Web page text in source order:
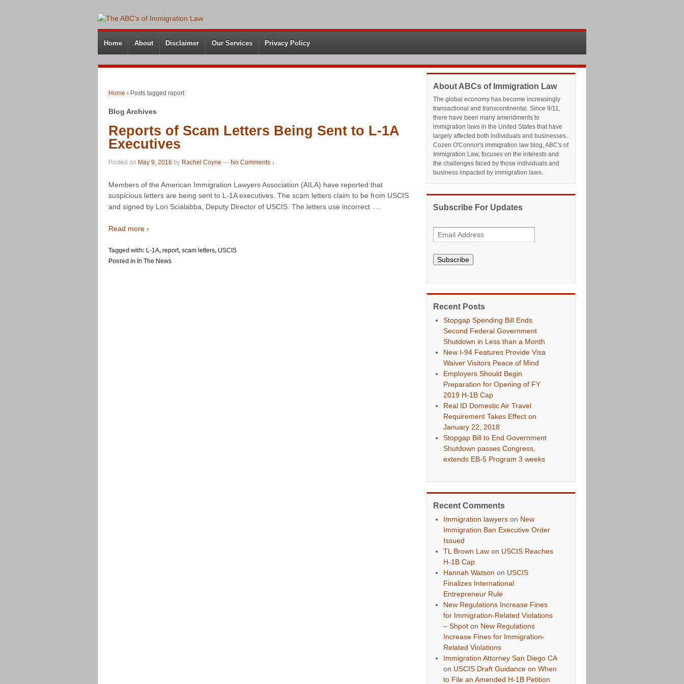
Home About Disclaimer Our Services Privacy Policy
Home › Posts tagged report
Blog Archives
Reports of Scam Letters Being Sent to L-1A
Executives
Posted on May 9, 2016 by Rachel Coyne — No Comments ↓
Members of the American Immigration Lawyers Association (AILA) have reported that
suspicious letters are being sent to L-1A executives. The scam letters claim to be from USCIS
and signed by Lori Scialabba, Deputy Director of USCIS. The letters use incorrect …
Read more ›
Tagged with: L-1A, report, scam letters, USCIS
Posted in In The News
About ABCs of Immigration Law
The global economy has become increasingly
transactional and transcontinental. Since 9/11,
there have been many amendments to
immigration laws in the United States that have
largely affected both individuals and businesses.
Cozen O'Connor's immigration law blog, ABC's of
Immigration Law, focuses on the interests and
the challenges faced by those individuals and
business impacted by immigration laws.
Subscribe For Updates
Subscribe
Recent Posts
Stopgap Spending Bill Ends
Second Federal Government
Shutdown in Less than a Month
New I-94 Features Provide Visa
Waiver Visitors Peace of Mind
Employers Should Begin
Preparation for Opening of FY
2019 H-1B Cap
Real ID Domestic Air Travel
Requirement Takes Effect on
January 22, 2018
Stopgap Bill to End Government
Shutdown passes Congress,
extends EB-5 Program 3 weeks
Recent Comments
Immigration lawyers on New
Immigration Ban Executive Order
Issued
TL Brown Law on USCIS Reaches
H-1B Cap
Hannah Watson on USCIS
Finalizes International
Entrepreneur Rule
New Regulations Increase Fines
for Immigration-Related Violations
– Shpot on New Regulations
Increase Fines for Immigration-
Related Violations
Immigration Attorney San Diego CA
on USCIS Draft Guidance on When
to File an Amended H-1B Petition